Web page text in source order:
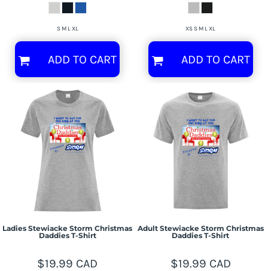
S M L XL
ADD TO CART
XS S M L XL
ADD TO CART
Ladies Stewiacke Storm Christmas
Daddies T-Shirt
$19.99 CAD
Adult Stewiacke Storm Christmas
Daddies T-Shirt
$19.99 CAD